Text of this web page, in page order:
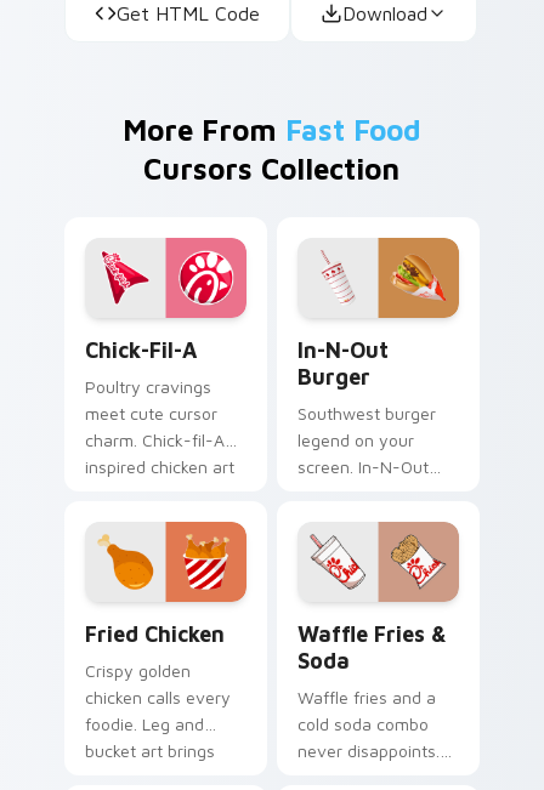
Get HTML Code Download
More From Fast Food
Cursors Collection
Chick-Fil-A
Poultry cravings
meet cute cursor
charm. Chick-fil-A
inspired chicken art
experience.
In-N-Out
Burger
Southwest burger
legend on your
screen. In-N-Out
cravings while you
browse and work.
Fried Chicken
Crispy golden
chicken calls every
foodie. Leg and
bucket art brings
Waffle Fries &
Soda
Waffle fries and a
cold soda combo
never disappoints.